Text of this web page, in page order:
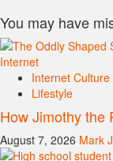
You may have
Internet Culture
Lifestyle
How Jimothy the
August 7, 2026 Mark